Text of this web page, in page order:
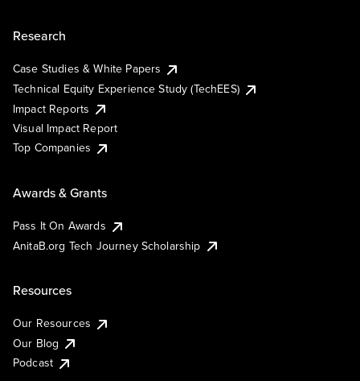
Research
Case Studies & White Papers
Technical Equity Experience Study (TechEES)
Impact Reports
Visual Impact Report
Top Companies
Awards & Grants
Pass It On Awards
AnitaB.org Tech Journey Scholarship
Resources
Our Resources
Our Blog
Podcast